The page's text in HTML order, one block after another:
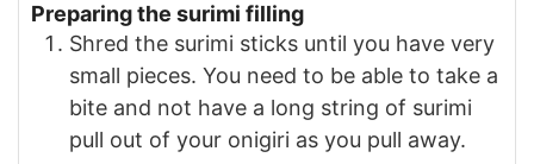
Preparing the surimi filling
Shred the surimi sticks until you have very
small pieces. You need to be able to take a
bite and not have a long string of surimi
pull out of your onigiri as you pull away.